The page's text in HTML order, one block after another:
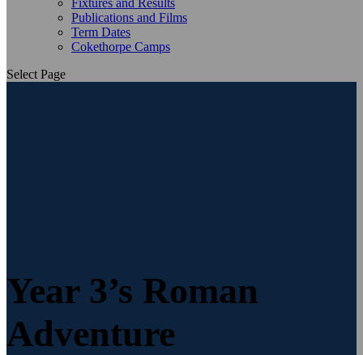
Fixtures and Results
Publications and Films
Term Dates
Cokethorpe Camps
Select Page
Year 3’s Roman
Adventure